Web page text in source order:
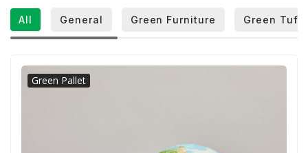
Green Separator Sheet
RPC Manhole Cover & Frame
All General Green Furniture Green Tuff
Green Pallet